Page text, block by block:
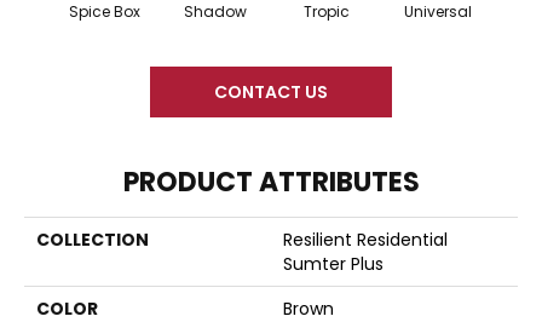
Spice Box Shadow Tropic Universal
CONTACT US
PRODUCT ATTRIBUTES
COLLECTION
Resilient Residential
Sumter Plus
COLOR
Brown